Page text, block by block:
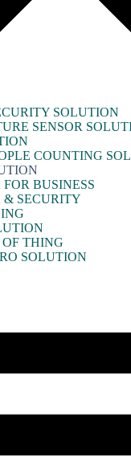
SOLUTION
SENSOR
COUNTING
BUSINESS
& SECURITY
THING
SOLUTION